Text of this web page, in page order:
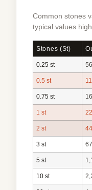
Common stones
typical values
Stones (st)
0.25 st
0.5 st
0.75 st
1 st
2 st
3 st
5 st
10 st